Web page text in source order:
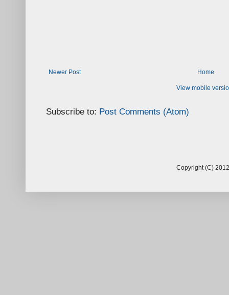
Newer Post Home
View mobile
Subscribe to: Post Comments (Atom)
Copyright (C)